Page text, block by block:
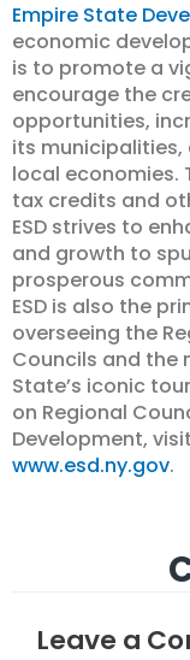
Empire State
economic
is to promote a
encourage the
opportunities,
its
local economies.
tax credits and
ESD strives to
and growth to
prosperous
ESD is also the
overseeing the
Councils and the
State’s iconic
on Regional
Development, visit
www.esd.ny.gov.
Leave a